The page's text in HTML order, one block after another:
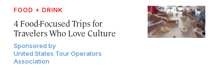
FOOD + DRINK
4 Food-Focused Trips for
Travelers Who Love Culture
Sponsored by
United States Tour Operators
Association